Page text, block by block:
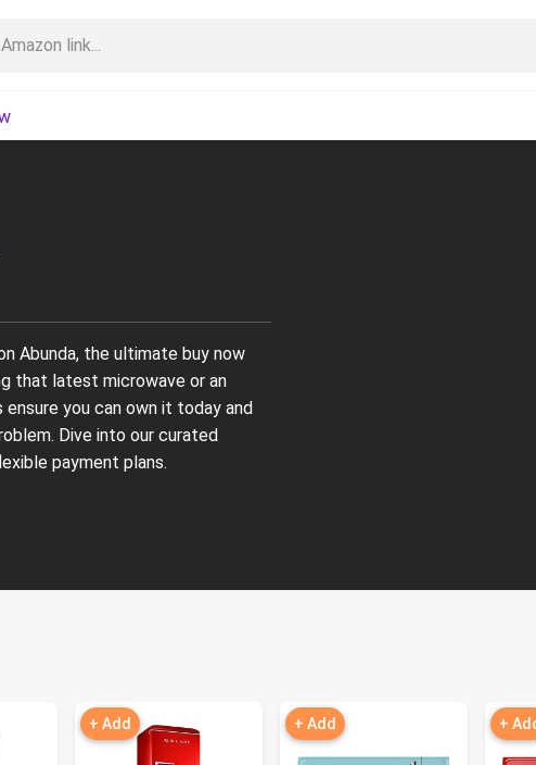
Abunda, the ultimate buy now
that latest microwave or an
you can own it today and
Dive into our curated
payment plans.
+ Add + Add +